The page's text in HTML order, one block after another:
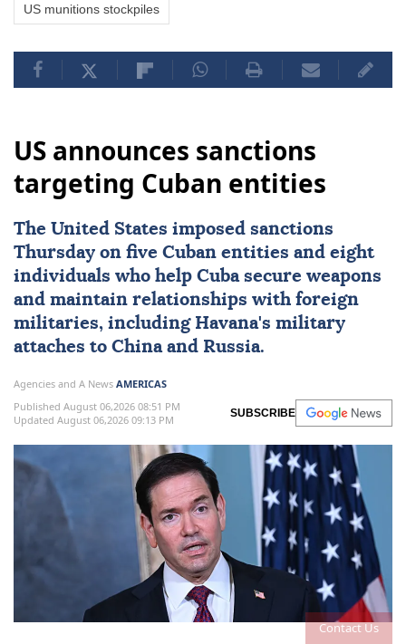
Contact Us
US munitions stockpiles
US announces sanctions
targeting Cuban entities
The United States imposed sanctions
Thursday on five Cuban entities and eight
individuals who help Cubasecure weapons
and maintain ⁠relationships with foreign
militaries, ⁠including Havana's military
attaches to China and Russia.
Agencies and A News AMERICAS
Published August 06,2026 08:51 PM
Updated August 06,2026 09:13 PM
SUBSCRIBE